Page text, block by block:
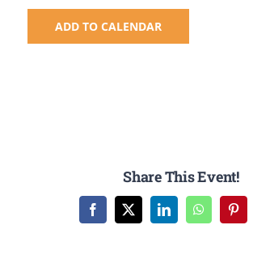
ODCTE T&I Education
ADD TO CALENDAR
Share This Event!
Facebook
X LinkedInWhatsApp